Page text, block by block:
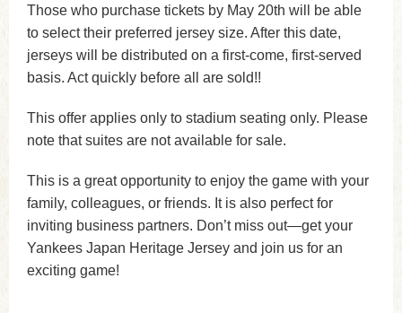
Those who purchase tickets by May 20th will be able
to select their preferred jersey size. After this date,
jerseys will be distributed on a first-come, first-served
basis. Act quickly before all are sold!!
This offer applies only to stadium seating only. Please
note that suites are not available for sale.
This is a great opportunity to enjoy the game with your
family, colleagues, or friends. It is also perfect for
inviting business partners. Don’t miss out—get your
Yankees Japan Heritage Jersey and join us for an
exciting game!